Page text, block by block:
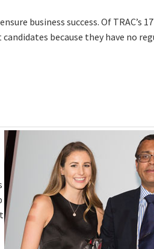
business success. Of TRAC’s
because they have no